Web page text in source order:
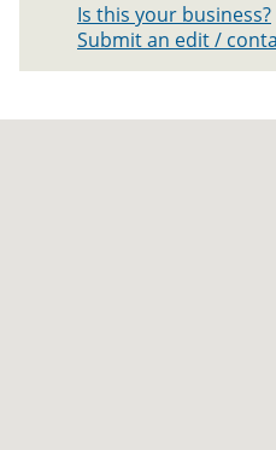
Is this your business?
Submit an edit /